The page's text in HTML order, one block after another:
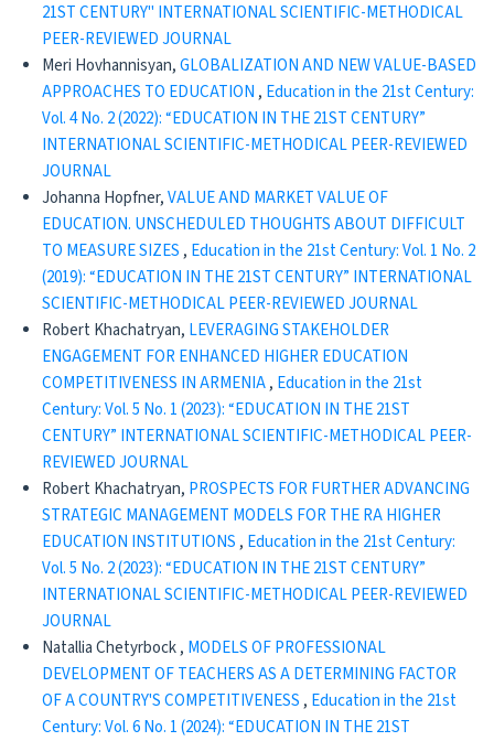
21ST CENTURY" INTERNATIONAL SCIENTIFIC-METHODICAL
PEER-REVIEWED JOURNAL
Meri Hovhannisyan,GLOBALIZATION AND NEW VALUE-BASED
APPROACHES TO EDUCATION, Education in the 21st Century:
Vol. 4 No. 2 (2022): “EDUCATION IN THE 21ST CENTURY”
INTERNATIONAL SCIENTIFIC-METHODICAL PEER-REVIEWED
JOURNAL
Johanna Hopfner,VALUE AND MARKET VALUE OF
EDUCATION. UNSCHEDULED THOUGHTS ABOUT DIFFICULT
TO MEASURE SIZES, Education in the 21st Century: Vol. 1 No. 2
(2019): “EDUCATION IN THE 21ST CENTURY” INTERNATIONAL
SCIENTIFIC-METHODICAL PEER-REVIEWED JOURNAL
Robert Khachatryan, LEVERAGING STAKEHOLDER
ENGAGEMENT FOR ENHANCED HIGHER EDUCATION
COMPETITIVENESS IN ARMENIA, Education in the 21st
Century: Vol. 5 No. 1 (2023): “EDUCATION IN THE 21ST
CENTURY” INTERNATIONAL SCIENTIFIC-METHODICAL PEER-
REVIEWED JOURNAL
Robert Khachatryan, PROSPECTS FOR FURTHER ADVANCING
STRATEGIC MANAGEMENT MODELS FOR THE RA HIGHER
EDUCATION INSTITUTIONS, Education in the 21st Century:
Vol. 5 No. 2 (2023): “EDUCATION IN THE 21ST CENTURY”
INTERNATIONAL SCIENTIFIC-METHODICAL PEER-REVIEWED
JOURNAL
Natallia Chetyrboсk , MODELS OF PROFESSIONAL
DEVELOPMENT OF TEACHERS AS A DETERMINING FACTOR
OF A COUNTRY'S COMPETITIVENESS, Education in the 21st
Century: Vol. 6 No. 1 (2024): “EDUCATION IN THE 21ST